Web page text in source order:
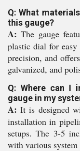
Q: What
this gauge?
A: The gauge
plastic dial for
precision, and
galvanized, and
Q: Where can I
gauge in my
A: It is designed
installation in
setups. The 3-5
with various